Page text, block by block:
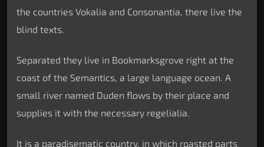
the countries Vokalia and Consonantia, there live the
blind texts.
Separated they live in Bookmarksgrove right at the
coast of the Semantics, a large language ocean. A
small river named Duden flows by their place and
supplies it with the necessary regelialia.
It is a paradisematic country, in which roasted parts